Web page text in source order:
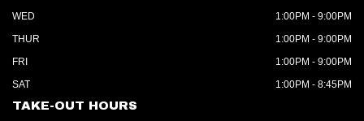
WED
1:00PM - 9:00PM
THUR
1:00PM - 9:00PM
FRI
1:00PM - 9:00PM
SAT
1:00PM - 8:45PM
TAKE-OUT HOURS